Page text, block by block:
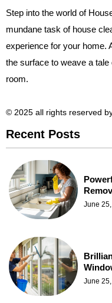
Step into the world of
mundane task of house
experience for your home.
the surface to weave a
room.
© 2025 all rights reserved​
Recent Posts
June
June